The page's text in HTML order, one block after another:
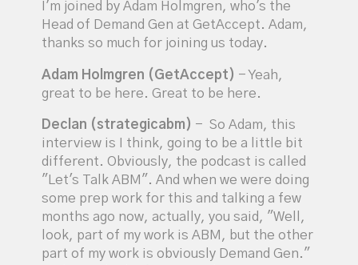
I'm joined by Adam Holmgren, who's the
Head of Demand Gen at GetAccept. Adam,
thanks so much for joining us today.
Adam Holmgren (GetAccept) - Yeah,
great to be here. Great to be here.
Declan (strategicabm) - So Adam, this
interview is I think, going to be a little bit
different. Obviously, the podcast is called
"Let's Talk ABM". And when we were doing
some prep work for this and talking a few
months ago now, actually, you said, "Well,
look, part of my work is ABM, but the other
part of my work is obviously Demand Gen."